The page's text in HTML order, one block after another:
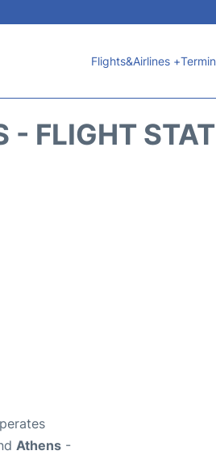
Flights&Airlines +
- FLIGHT
Athens -